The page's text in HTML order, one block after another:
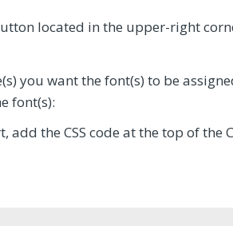
located in the upper-right
you want the font(s) to be
font(s):
add the CSS code at the top of the